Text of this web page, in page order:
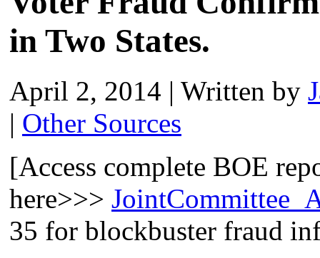
in Two States.
April 2, 2014 | Written by
| Other Sources
[Access complete BOE
here>>>
35 for blockbuster fraud